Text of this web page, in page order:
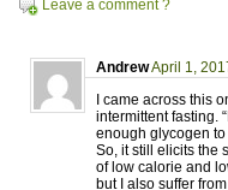
Leave a comment ?
AndrewApril 1,
I came across this
intermittent fasting.
enough glycogen
So, it still elicits the
of low calorie and
but I also suffer